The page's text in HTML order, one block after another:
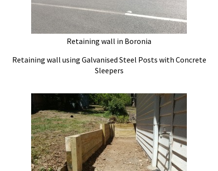
Retaining wall in Boronia
Retaining wall using Galvanised Steel Posts with Concrete
Sleepers